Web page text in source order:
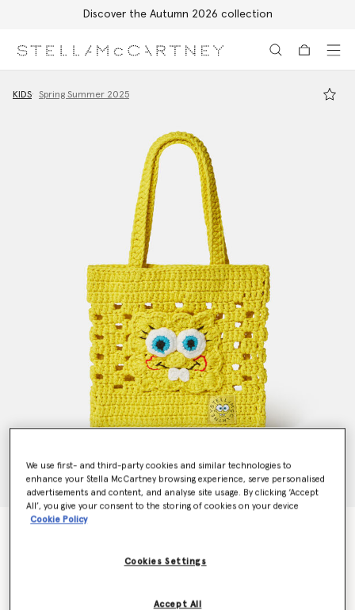
Discover the Autumn 2026 collection
KIDS Spring Summer 2025
We use first- and third-party cookies and similar technologies to
enhance your Stella McCartney browsing experience, serve personalised
advertisements and content, and analyse site usage. By clicking ‘Accept
All’, you give your consent to the storing of cookies on your device
Cookie Policy
Cookies Settings
Accept All